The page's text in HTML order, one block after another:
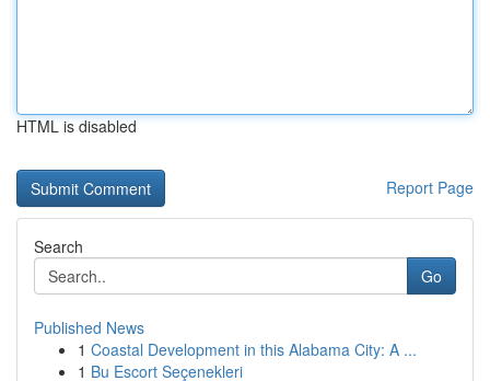
HTML is disabled
Report Page
Search
Go
Published News
1 Coastal Development in this Alabama City: A ...
1 Bu Escort Seçenekleri